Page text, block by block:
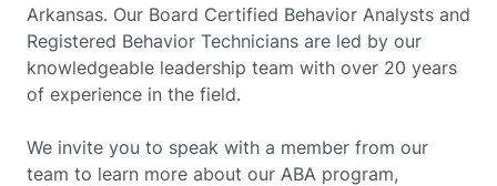
Arkansas. Our Board Certified Behavior Analysts and
Registered Behavior Technicians are led by our
knowledgeable leadership team with over 20 years
of experience in the field.
We invite you to speak with a member from our
team to learn more about our ABA program,